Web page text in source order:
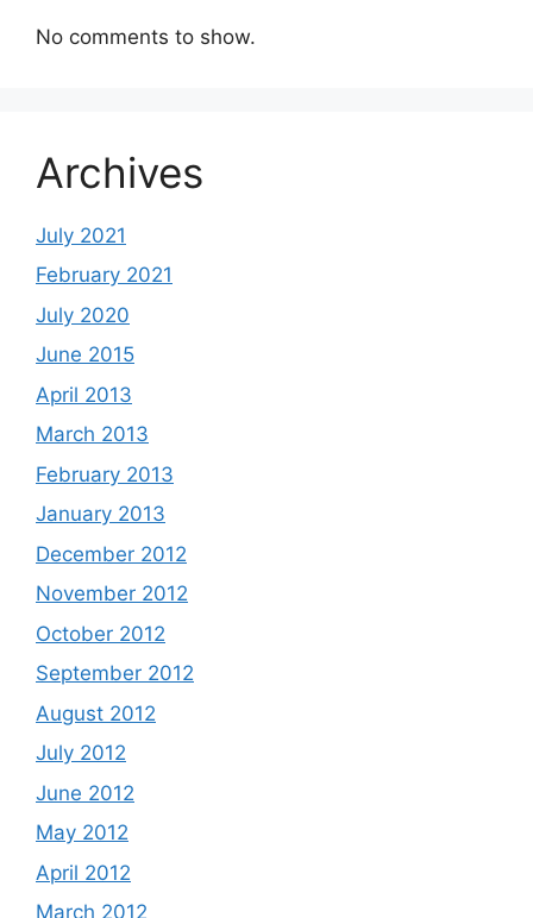
No comments to show.
Archives
July 2021
February 2021
July 2020
June 2015
April 2013
March 2013
February 2013
January 2013
December 2012
November 2012
October 2012
September 2012
August 2012
July 2012
June 2012
May 2012
April 2012
March 2012